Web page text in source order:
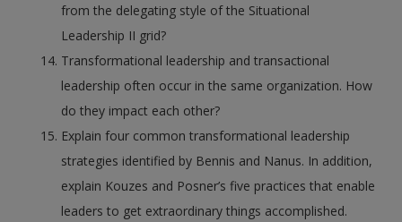
from the delegating style of the Situational
Leadership II grid?
Transformational leadership and transactional
leadership often occur in the same organization. How
do they impact each other?
Explain four common transformational leadership
strategies identified by Bennis and Nanus. In addition,
explain Kouzes and Posner’s five practices that enable
leaders to get extraordinary things accomplished.